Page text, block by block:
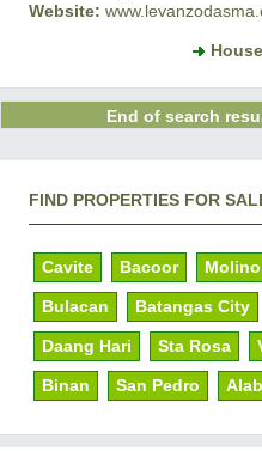
Website:
End of search
FIND PROPERTIES FOR
Cavite Bacoor Molino
Bulacan Batangas City
Daang Hari Sta Rosa
Binan San Pedro